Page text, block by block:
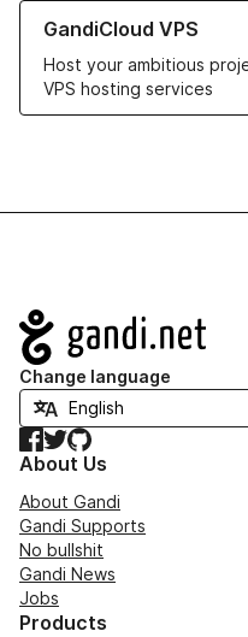
GandiCloud VPS
Host your ambitious
VPS hosting services
Learn more about
Navigation
Change language
Facebook
TwitterGitHub
About Us
About Gandi
Gandi Supports
No bullshit
Gandi News
Jobs
Products